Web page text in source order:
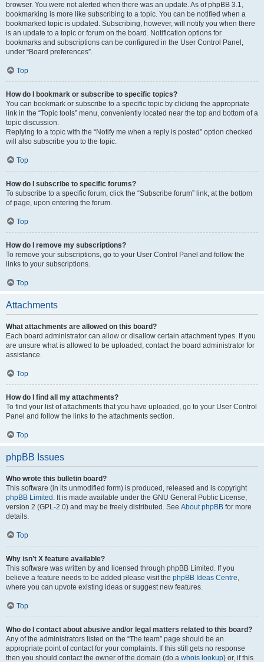
browser. You were not alerted when there was an update. As of phpBB 3.1,
bookmarking is more like subscribing to a topic. You can be notified when a
bookmarked topic is updated. Subscribing, however, will notify you when there
is an update to a topic or forum on the board. Notification options for
bookmarks and subscriptions can be configured in the User Control Panel,
under “Board preferences”.
Top
How do I bookmark or subscribe to specific topics?
You can bookmark or subscribe to a specific topic by clicking the appropriate
link in the “Topic tools” menu, conveniently located near the top and bottom of a
topic discussion.
Replying to a topic with the “Notify me when a reply is posted” option checked
will also subscribe you to the topic.
Top
How do I subscribe to specific forums?
To subscribe to a specific forum, click the “Subscribe forum” link, at the bottom
of page, upon entering the forum.
Top
How do I remove my subscriptions?
To remove your subscriptions, go to your User Control Panel and follow the
links to your subscriptions.
Top
Attachments
What attachments are allowed on this board?
Each board administrator can allow or disallow certain attachment types. If you
are unsure what is allowed to be uploaded, contact the board administrator for
assistance.
Top
How do I find all my attachments?
To find your list of attachments that you have uploaded, go to your User Control
Panel and follow the links to the attachments section.
Top
phpBB Issues
Who wrote this bulletin board?
This software (in its unmodified form) is produced, released and is copyright
phpBB Limited . It is made available under the GNU General Public License,
version 2 (GPL-2.0) and may be freely distributed. See About phpBB for more
details.
Top
Why isn’t X feature available?
This software was written by and licensed through phpBB Limited. If you
believe a feature needs to be added please visit the phpBB Ideas Centre,
where you can upvote existing ideas or suggest new features.
Top
Who do I contact about abusive and/or legal matters related to this board?
Any of the administrators listed on the “The team” page should be an
appropriate point of contact for your complaints. If this still gets no response
then you should contact the owner of the domain (do a whois lookup) or, if this